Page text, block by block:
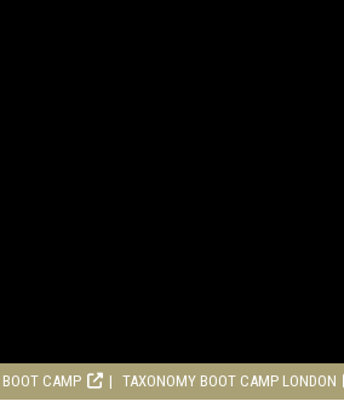
CAMP TAXONOMY BOOT CAMP LONDON